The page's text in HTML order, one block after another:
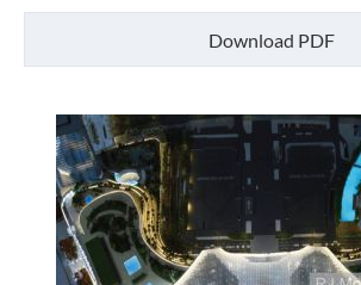
Download PDF